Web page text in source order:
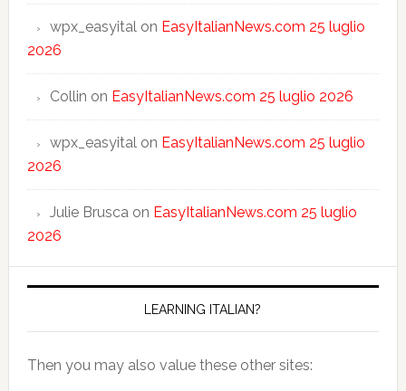
wpx_easyitalon EasyItalianNews.com 25 luglio
2026
Collin on EasyItalianNews.com 25 luglio 2026
wpx_easyitalon EasyItalianNews.com 25 luglio
2026
Julie Bruscaon EasyItalianNews.com 25 luglio
2026
LEARNING ITALIAN?
Then you may also value these other sites: